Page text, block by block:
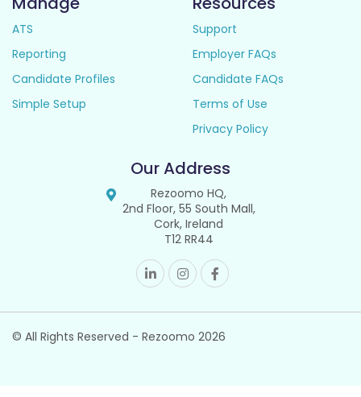
ATS
Reporting
Candidate Profiles
Simple Setup
Support
Employer FAQs
Candidate FAQs
Terms of Use
Privacy Policy
Our Address
Rezoomo HQ,
2nd Floor, 55 South Mall,
Cork, Ireland
T12 RR44
© All Rights Reserved - Rezoomo 2026